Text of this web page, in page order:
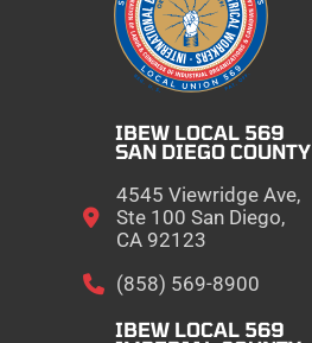
IBEW LOCAL 569
SAN DIEGO COUNTY
4545 Viewridge Ave,
Ste 100 San Diego,
CA 92123
(858) 569-8900
IBEW LOCAL 569